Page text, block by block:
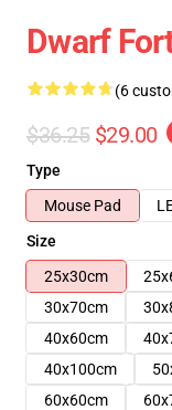
Dwarf
(6
$36.25 $29.00
Type
Mouse Pad
Size
25x30cm
30x70cm
40x60cm
40x100cm
60x60cm